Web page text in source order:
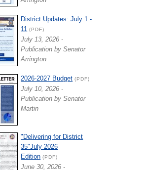
District Updates: July 1 -
11
(PDF)
July 13, 2026 -
Publication by Senator
Arrington
2026-2027 Budget (PDF)
July 10, 2026 -
Publication by Senator
Martin
"Delivering for District
35"July 2026
Edition (PDF)
June 30, 2026 -